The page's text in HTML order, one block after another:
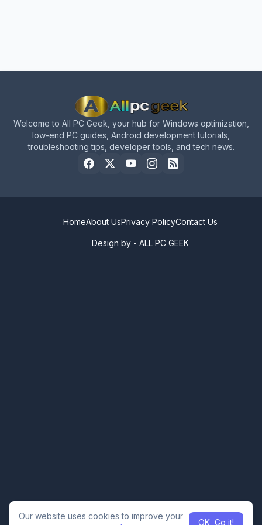
Welcome to All PC Geek, your hub for Windows optimization,
low-end PC guides, Android development tutorials,
troubleshooting tips, developer tools, and tech news.
Design by - ALL PC GEEK
HomeAbout UsPrivacy PolicyContact Us
Our website uses cookies to improve your
OK, Go it!